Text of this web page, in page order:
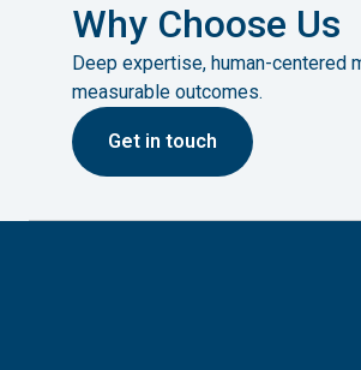
Why Choose Us
Deep expertise, human-centered
measurable outcomes.
Get in touch